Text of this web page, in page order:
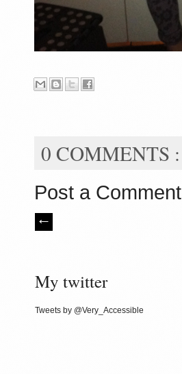
0 COMMENTS :
Post a Comment
My twitter
Tweets by @Very_Accessible